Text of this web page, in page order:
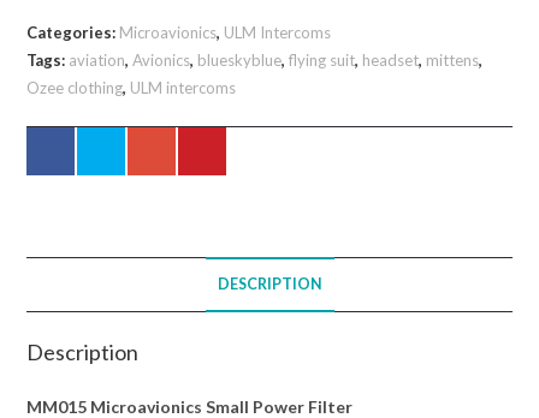
quantity
Categories: Microavionics, ULM Intercoms
Tags: aviation,Avionics, blueskyblue,flying suit, headset, mittens,
Ozee clothing, ULM intercoms
DESCRIPTION
Description
MM015 Microavionics Small Power Filter